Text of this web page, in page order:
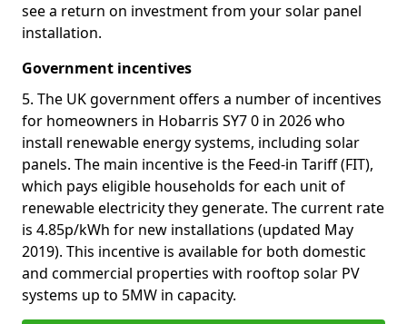
see a return on investment from your solar panel
installation.
Government incentives
5. The UK government offers a number of incentives
for homeowners in Hobarris SY7 0 in 2026 who
install renewable energy systems, including solar
panels. The main incentive is the Feed-in Tariff (FIT),
which pays eligible households for each unit of
renewable electricity they generate. The current rate
is 4.85p/kWh for new installations (updated May
2019). This incentive is available for both domestic
and commercial properties with rooftop solar PV
systems up to 5MW in capacity.